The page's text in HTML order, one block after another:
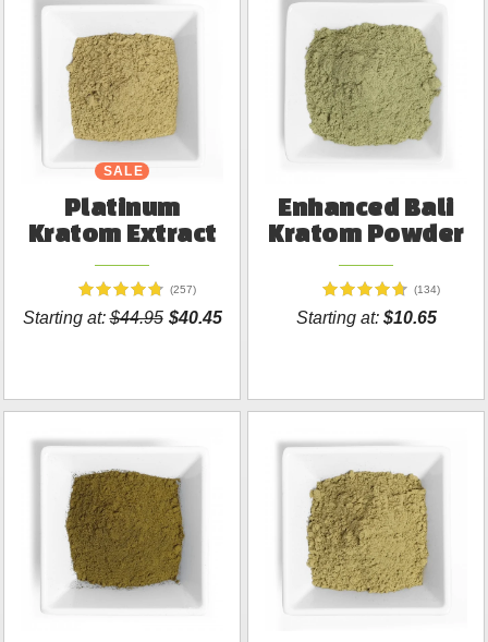
SALE
Platinum
Kratom Extract
(257)
Starting at:$44.95 $40.45
Enhanced Bali
Kratom Powder
(134)
Starting at: $10.65